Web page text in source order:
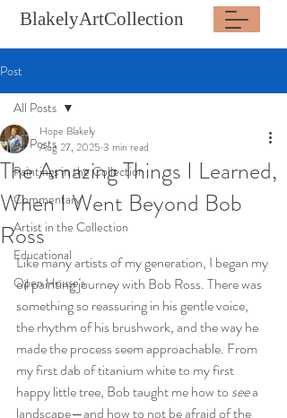
BlakelyArtCollection
Post
All Posts
Paintings in the Collection
Commentary
Artist in the Collection
Educational
Open House's
All Posts
The Amazing Things I Learned,
When I Went Beyond Bob
Ross
Hope Blakely
Aug 27, 2025 3 min read
Like many artists of my generation, I began my
oil painting journey with Bob Ross. There was
something so reassuring in his gentle voice,
the rhythm of his brushwork, and the way he
made the process seem approachable. From
my first dab of titanium white to my first
happy little tree, Bob taught me how to see a
landscape—and how to not be afraid of the